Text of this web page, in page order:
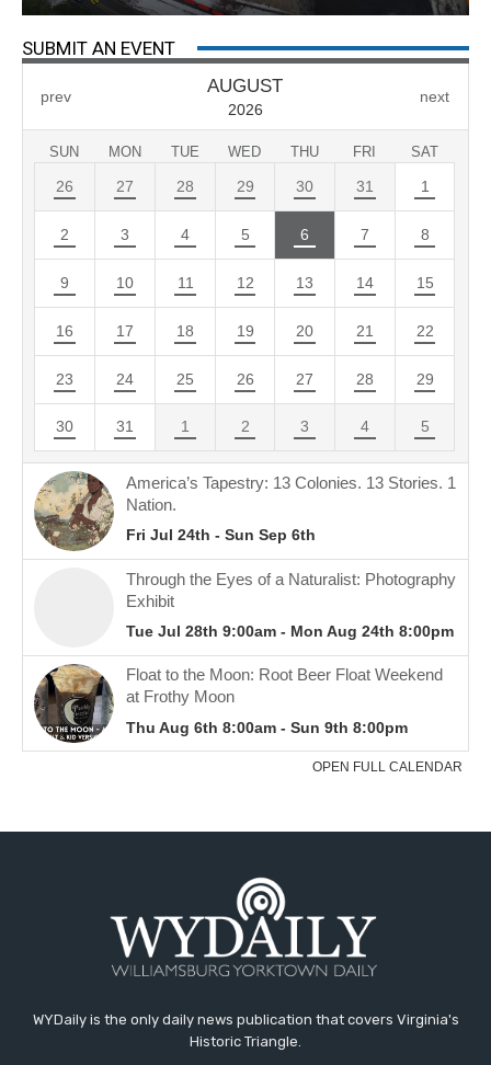
SUBMIT AN EVENT
WYDaily is the only daily news publication that covers Virginia's
Historic Triangle.